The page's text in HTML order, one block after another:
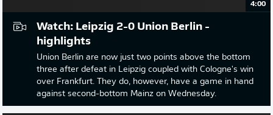
4:00
Watch: Leipzig 2-0 Union Berlin -
highlights
Union Berlin are now just two points above the bottom
three after defeat in Leipzig coupled with Cologne's win
over Frankfurt. They do, however, have a game in hand
against second-bottom Mainz on Wednesday.